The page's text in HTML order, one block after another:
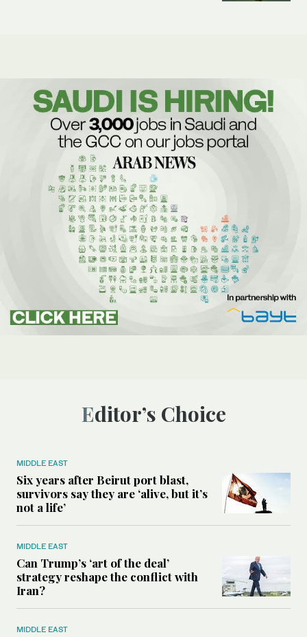
Editor’s Choice
MIDDLE EAST
Six years after Beirut port blast,
survivors say they are ‘alive, but it’s
not a life’
MIDDLE EAST
Can Trump’s ‘art of the deal’
strategy reshape the conflict with
Iran?
MIDDLE EAST